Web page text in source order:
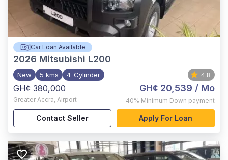
Car Loan Available
2026 Mitsubishi L200
New 5 kms 4-Cylinder 4.8
GH¢ 380,000
Greater Accra, Airport
GH¢ 20,539 / Mo
40% Minimum Down payment
Contact Seller Apply For Loan